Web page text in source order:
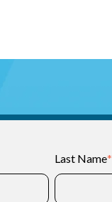
Last Name*